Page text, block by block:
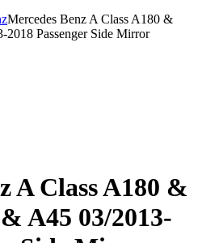
Mercedes Benz A Class A180 &
Passenger Side Mirror
A Class A180 &
A45 03/2013-